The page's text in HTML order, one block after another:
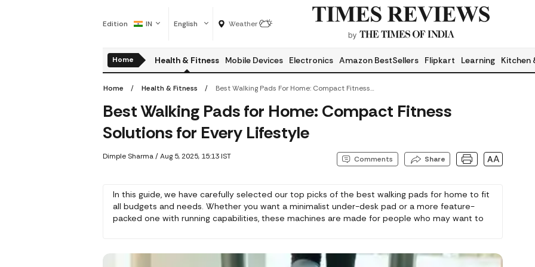
Edition IN English Weather
Home Health & Fitness Mobile Devices Electronics Amazon BestSellers Flipkart Learning Kitchen
Home Health & Fitness Best Walking Pads For Home: Compact Fitness Solutions For Every Lifestyle
Best Walking Pads for Home: Compact Fitness
Solutions for Every Lifestyle
Dimple Sharma/Aug 5, 2025, 15:13 IST Comments Share AA
In this guide, we have carefully selected our top picks of the best walking pads for home to fit
all budgets and needs. Whether you want a minimalist under-desk pad or a more feature-
packed one with running capabilities, these machines are made for people who may want to